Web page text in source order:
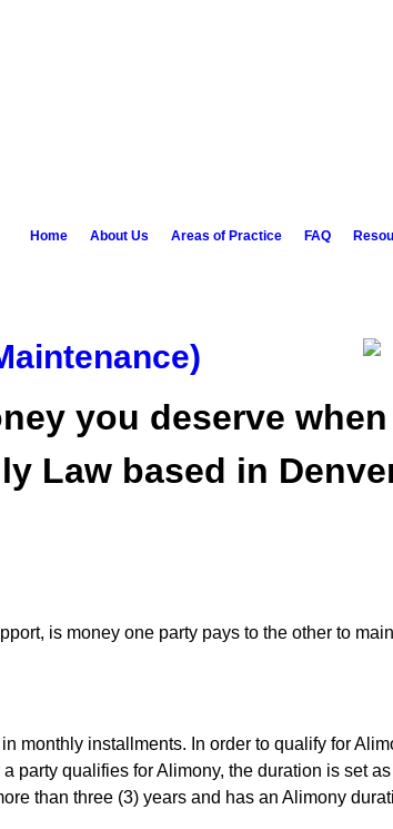
Home About Us Areas of Practice FAQ
you deserve
Law based in
is money one party pays to the other to
monthly installments. In order to qualify for
party qualifies for Alimony, the duration is set
than three (3) years and has an Alimony